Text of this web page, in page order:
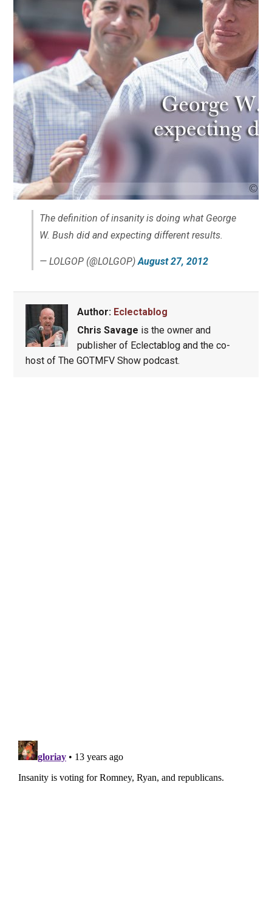
The definition of insanity is doing what George
W. Bush did and expecting different results.
— LOLGOP (@LOLGOP)August 27, 2012
Author: Eclectablog
Chris Savage is the owner and
publisher of Eclectablog and the co-
host of The GOTMFV Show podcast.